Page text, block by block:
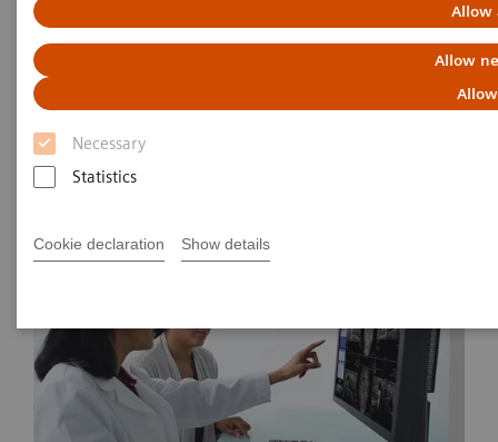
Allow
Allow
Necessary
Statistics
Cookie declaration Show details
Personalizing Breast Cancer
Screening
Martin Lindner